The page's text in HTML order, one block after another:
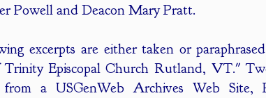
Powell and Deacon Mary Pratt.
excerpts are either taken or
Trinity Episcopal Church Rutland, VT."
a USGenWeb Archives Web Site,